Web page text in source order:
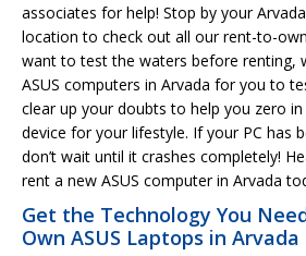
associates for help! Stop by your
location to check out all our rent-to-
want to test the waters before renting,
ASUS computers in Arvada for you to
clear up your doubts to help you zero
device for your lifestyle. If your PC has
don’t wait until it crashes completely!
rent a new ASUS computer in Arvada
Get the Technology You
Own ASUS Laptops in Arvada